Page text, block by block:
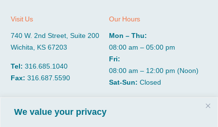
We value your privacy
Visit Us
740 W. 2nd Street, Suite 200
Wichita, KS 67203
Tel:316.685.1040
Fax:316.687.5590
Our Hours
Mon – Thu:
08:00 am – 05:00 pm
Fri:
08:00 am – 12:00 pm (Noon)
Sat-Sun: Closed
CGP Group